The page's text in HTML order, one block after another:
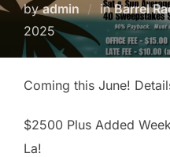
byadmin inBarrel
2025
Coming this June!
$2500 Plus Added
La!